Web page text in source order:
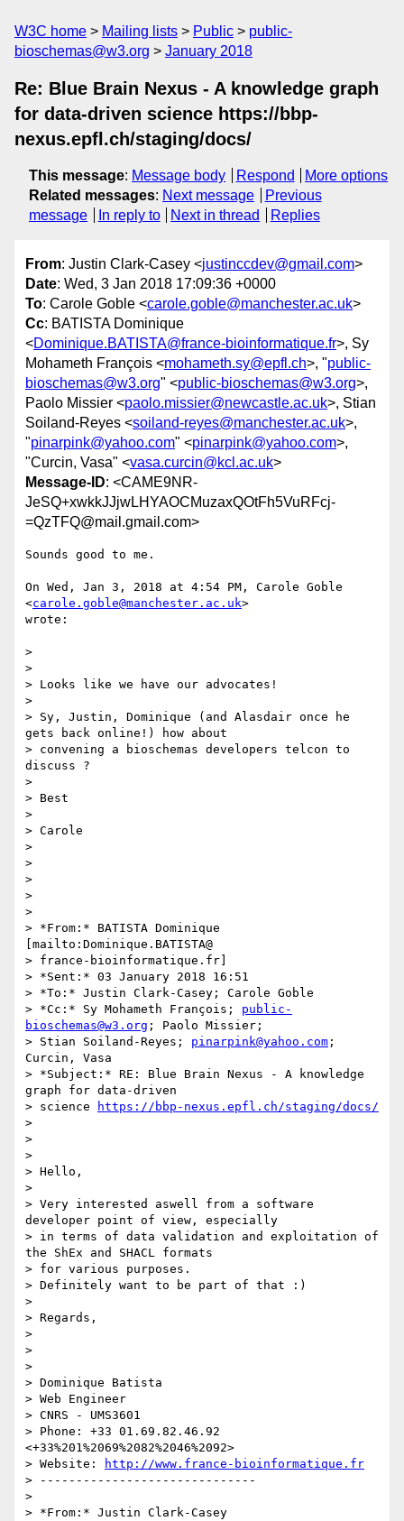
W3C home Mailing lists Public
public-
bioschemas@w3.org
January 2018
Re: Blue Brain Nexus - A knowledge graph
for data-driven science https://bbp-
nexus.epfl.ch/staging/docs/
This message: Message body Respond
More options
Related messages: Next message
Previous
message
In reply to Next in thread Replies
From: Justin Clark-Casey <justinccdev@gmail.com>
Date: Wed, 3 Jan 2018 17:09:36 +0000
To: Carole Goble <carole.goble@manchester.ac.uk>
Cc: BATISTA Dominique
<Dominique.BATISTA@france-bioinformatique.fr>, Sy
Mohameth François <mohameth.sy@epfl.ch>, "public-
bioschemas@w3.org" <public-bioschemas@w3.org>,
Paolo Missier <paolo.missier@newcastle.ac.uk>, Stian
Soiland-Reyes <soiland-reyes@manchester.ac.uk>,
"pinarpink@yahoo.com" <pinarpink@yahoo.com>,
"Curcin, Vasa" <vasa.curcin@kcl.ac.uk>
Message-ID: <CAME9NR-
JeSQ+xwkkJJjwLHYAOCMuzaxQOtFh5VuRFcj-
=QzTFQ@mail.gmail.com>
Sounds good to me.
On Wed, Jan 3, 2018 at 4:54 PM, Carole Goble
<carole.goble@manchester.ac.uk>
wrote:
>
>
> Looks like we have our advocates!
>
> Sy, Justin, Dominique (and Alasdair once he
gets back online!) how about
> convening a bioschemas developers telcon to
discuss ?
>
> Best
>
> Carole
>
>
>
>
>
> *From:* BATISTA Dominique
[mailto:Dominique.BATISTA@
> france-bioinformatique.fr]
> *Sent:* 03 January 2018 16:51
> *To:* Justin Clark-Casey; Carole Goble
> *Cc:* Sy Mohameth François; public-
bioschemas@w3.org ; Paolo Missier;
> Stian Soiland-Reyes; pinarpink@yahoo.com ;
Curcin, Vasa
> *Subject:* RE: Blue Brain Nexus - A knowledge
graph for data-driven
> science
https://bbp-nexus.epfl.ch/staging/docs/
>
>
>
> Hello,
>
> Very interested aswell from a software
developer point of view, especially
> in terms of data validation and exploitation of
the ShEx and SHACL formats
> for various purposes.
> Definitely want to be part of that :)
>
> Regards,
>
>
>
> Dominique Batista
> Web Engineer
> CNRS - UMS3601
> Phone: +33 01.69.82.46.92
<+33%201%2069%2082%2046%2092>
> Website:
http://www.france-bioinformatique.fr
> ------------------------------
>
> *From:* Justin Clark-Casey